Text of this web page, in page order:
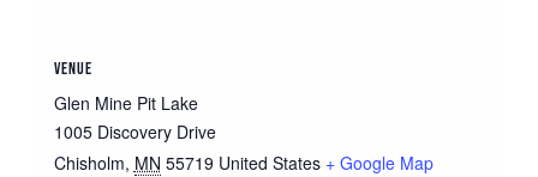
VENUE
Glen Mine Pit Lake
1005 Discovery Drive
Chisholm, MN 55719 United States + Google Map